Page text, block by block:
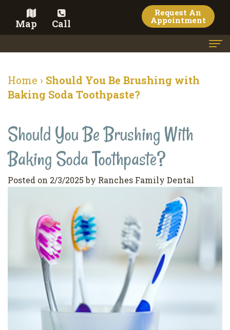
Map Call
Request An
Appointment
Meet the Doctor
Dental Services
Family
Dentistry
Dentistry
Pediatric
Dentistry
Dental
Cleaning
Wisdom
Cosmetic Dentistry
Veneers
Whitening
Dental
Bonding
Contact
Conditions
Privacy
Policy
Pay Now
Home › Should You Be Brushing with
Baking Soda Toothpaste?
Should You Be Brushing With
Baking Soda Toothpaste?
Posted on 2/3/2025 by Ranches Family Dental